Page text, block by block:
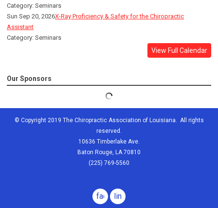
Category: Seminars
Sun Sep 20, 2026X-Ray Proficiency & Safety for the Chiropractic
Assistant
Category: Seminars
View Full Calendar
Our Sponsors
© Copyright 2019 The Chiropractic Association of Louisiana. All rights
reserved.
10636 Timberlake Ave.
Baton Rouge, LA 70810
(225) 769-5560
facebooklinkedin